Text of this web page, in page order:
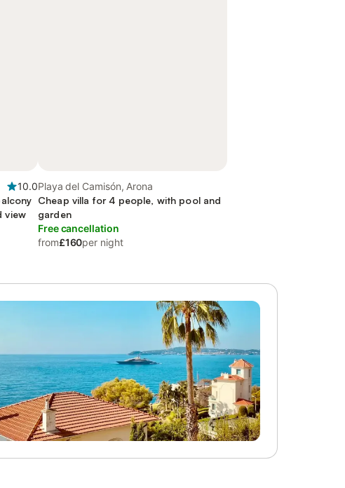
10.0
view
Playa del Camisón, Arona
Cheap villa for 4 people, with pool and
garden
Free cancellation
from£160per night